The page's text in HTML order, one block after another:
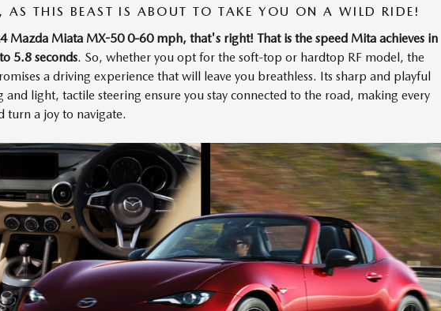
AS THIS BEAST IS ABOUT TO TAKE YOU ON A WILD RIDE!
Mazda Miata MX-50 0-60 mph, that's right! That is the speed Mita achieves in
5.8 seconds. So, whether you opt for the soft-top or hardtop RF model, the
a driving experience that will leave you breathless. Its sharp and playful
and light, tactile steering ensure you stay connected to the road, making every
turn a joy to navigate.